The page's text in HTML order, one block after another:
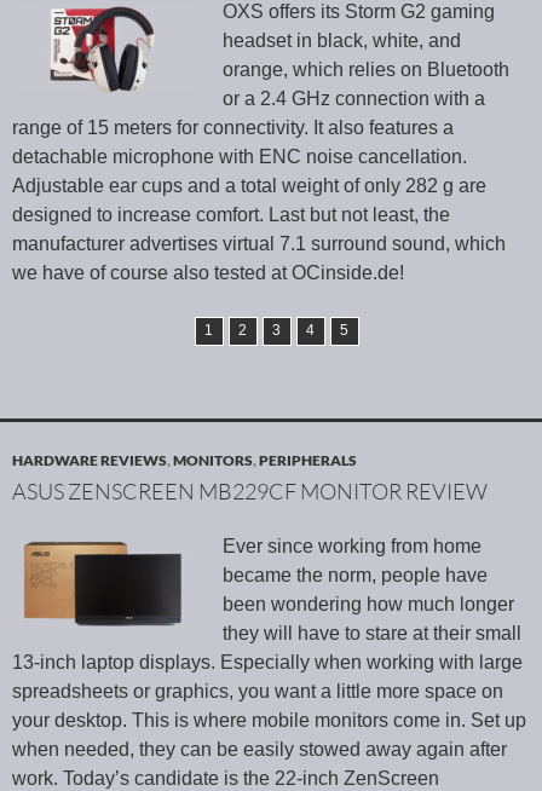
OXS offers its Storm G2 gaming
headset in black, white, and
orange, which relies on Bluetooth
or a 2.4 GHz connection with a
range of 15 meters for connectivity. It also features a
detachable microphone with ENC noise cancellation.
Adjustable ear cups and a total weight of only 282 g are
designed to increase comfort. Last but not least, the
manufacturer advertises virtual 7.1 surround sound, which
we have of course also tested at OCinside.de!
1 2 3 4 5
HARDWARE REVIEWS,MONITORS,PERIPHERALS
ASUS ZENSCREEN MB229CF MONITOR REVIEW
Ever since working from home
became the norm, people have
been wondering how much longer
they will have to stare at their small
13-inch laptop displays. Especially when working with large
spreadsheets or graphics, you want a little more space on
your desktop. This is where mobile monitors come in. Set up
when needed, they can be easily stowed away again after
work. Today’s candidate is the 22-inch ZenScreen